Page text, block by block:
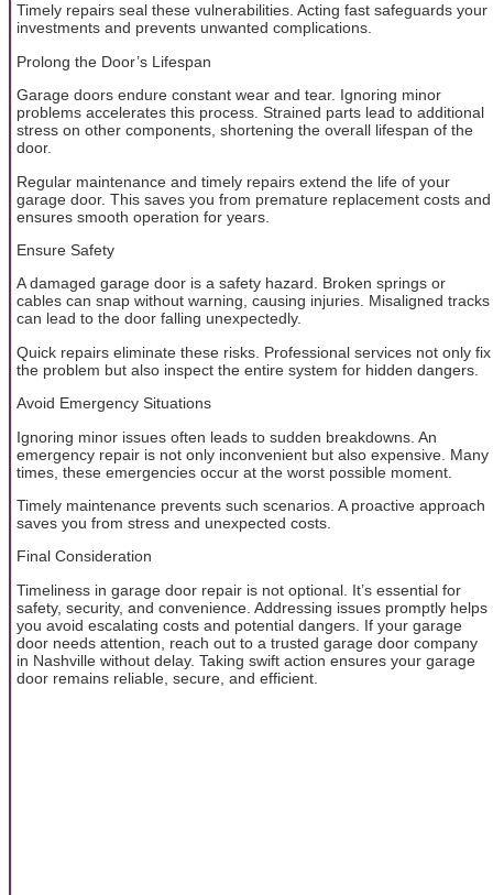
Timely repairs seal these vulnerabilities. Acting fast safeguards your
investments and prevents unwanted complications.
Prolong the Door’s Lifespan
Garage doors endure constant wear and tear. Ignoring minor
problems accelerates this process. Strained parts lead to additional
stress on other components, shortening the overall lifespan of the
door.
Regular maintenance and timely repairs extend the life of your
garage door. This saves you from premature replacement costs and
ensures smooth operation for years.
Ensure Safety
A damaged garage door is a safety hazard. Broken springs or
cables can snap without warning, causing injuries. Misaligned tracks
can lead to the door falling unexpectedly.
Quick repairs eliminate these risks. Professional services not only fix
the problem but also inspect the entire system for hidden dangers.
Avoid Emergency Situations
Ignoring minor issues often leads to sudden breakdowns. An
emergency repair is not only inconvenient but also expensive. Many
times, these emergencies occur at the worst possible moment.
Timely maintenance prevents such scenarios. A proactive approach
saves you from stress and unexpected costs.
Final Consideration
Timeliness in garage door repair is not optional. It’s essential for
safety, security, and convenience. Addressing issues promptly helps
you avoid escalating costs and potential dangers. If your garage
door needs attention, reach out to a trusted garage door company
in Nashville without delay. Taking swift action ensures your garage
door remains reliable, secure, and efficient.